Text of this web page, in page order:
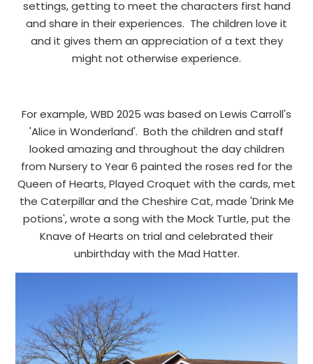
settings, getting to meet the characters first hand
and share in their experiences. The children love it
and it gives them an appreciation of a text they
might not otherwise experience.
For example, WBD 2025 was based on Lewis Carroll's
'Alice in Wonderland'. Both the children and staff
looked amazing and throughout the day children
from Nursery to Year 6 painted the roses red for the
Queen of Hearts, Played Croquet with the cards, met
the Caterpillar and the Cheshire Cat, made 'Drink Me
potions', wrote a song with the Mock Turtle, put the
Knave of Hearts on trial and celebrated their
unbirthday with the Mad Hatter.